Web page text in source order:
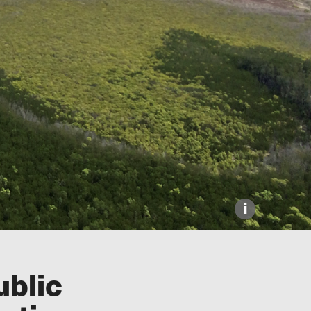
Explore our Collections
Donate
i